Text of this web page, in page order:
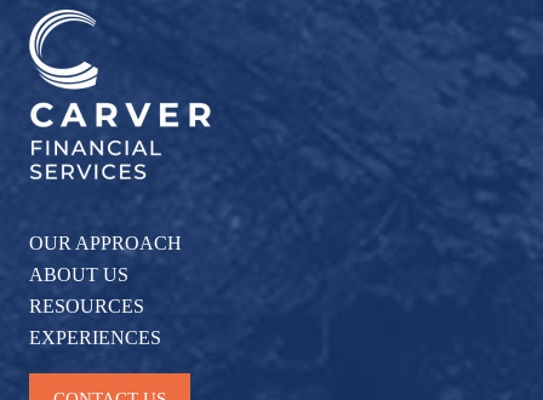
OUR APPROACH
ABOUT US
RESOURCES
EXPERIENCES